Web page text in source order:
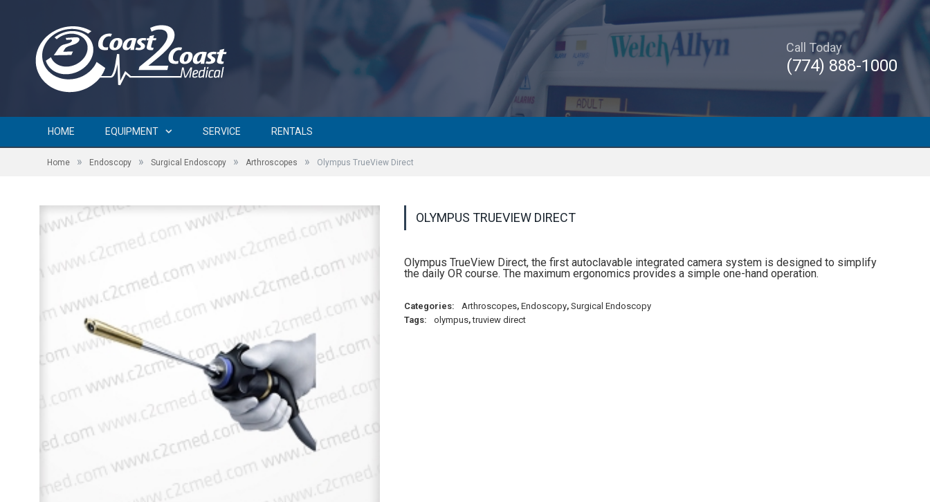
Call Today
(774) 888-1000
HOME EQUIPMENT SERVICE RENTALS
Home » Endoscopy » Surgical Endoscopy » Arthroscopes » Olympus TrueView Direct
OLYMPUS TRUEVIEW DIRECT
Olympus TrueView Direct, the first autoclavable integrated camera system is designed to simplify
the daily OR course. The maximum ergonomics provides a simple one-hand operation.
Categories: Arthroscopes, Endoscopy, Surgical Endoscopy
Tags:
olympus,truview direct